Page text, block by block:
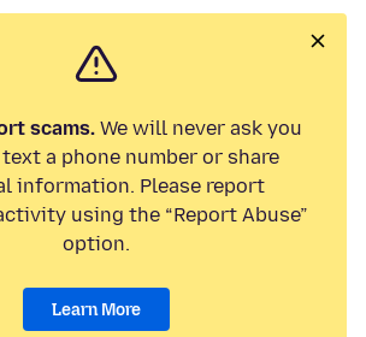
scams.We will never ask you
a phone number or share
information. Please report
using the “Report Abuse”
option.
Learn More